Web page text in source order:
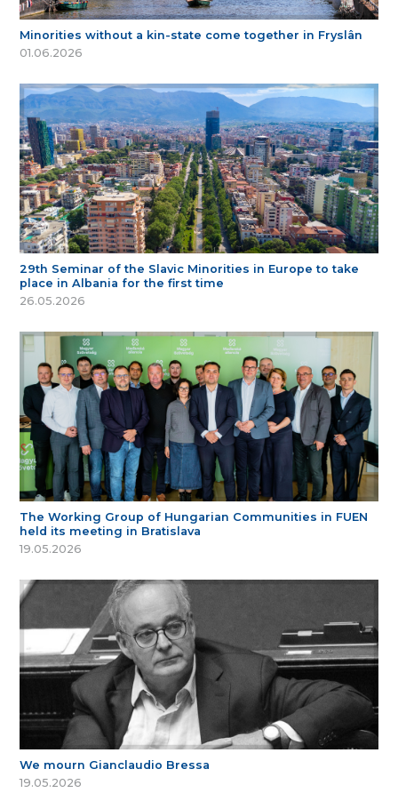
Minorities without a kin-state come together in Fryslân
01.06.2026
29th Seminar of the Slavic Minorities in Europe to take
place in Albania for the first time
26.05.2026
The Working Group of Hungarian Communities in FUEN
held its meeting in Bratislava
19.05.2026
We mourn Gianclaudio Bressa
19.05.2026